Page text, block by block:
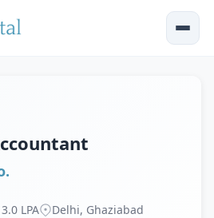
3.0 LPA
Delhi, Ghaziabad